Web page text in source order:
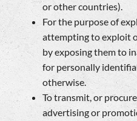
or other countries).
For the purpose of
attempting to exploit
by exposing them to
for personally
otherwise.
To transmit, or
advertising or